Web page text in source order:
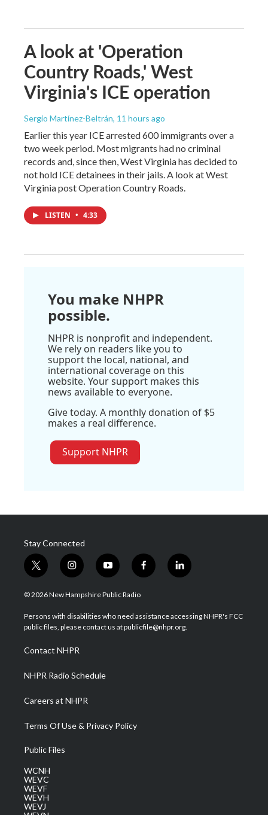
A look at 'Operation
Country Roads,' West
Virginia's ICE operation
Sergio Martínez-Beltrán, 11 hours ago
Earlier this year ICE arrested 600 immigrants over a
two week period. Most migrants had no criminal
records and, since then, West Virginia has decided to
not hold ICE detainees in their jails. A look at West
Virginia post Operation Country Roads.
LISTEN • 4:33
You make NHPR
possible.
NHPR is nonprofit and independent.
We rely on readers like you to
support the local, national, and
international coverage on this
website. Your support makes this
news available to everyone.
Give today. A monthly donation of $5
makes a real difference.
Support NHPR
Stay Connected
t
w
i
t
e
i
n
s
a
g
a
m
y
o
u
u
b
f
a
b
o
l
i
e
d
© 2026 New Hampshire Public Radio
Persons with disabilities who need assistance accessing NHPR's FCC
public files, please contact us at publicfile@nhpr.org.
Contact NHPR
NHPR Radio Schedule
Careers at NHPR
Terms Of Use & Privacy Policy
Public Files
WCNH
WEVC
WEVF
WEVH
WEVJ